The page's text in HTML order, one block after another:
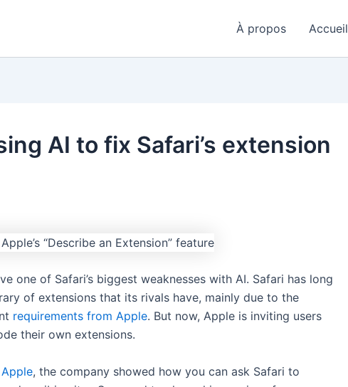
À propos Accueil
AI to fix Safari’s extension
one of Safari’s biggest weaknesses with AI. Safari has long
of extensions that its rivals have, mainly due to the
requirements from Apple. But now, Apple is inviting users
their own extensions.
, the company showed how you can ask Safari to